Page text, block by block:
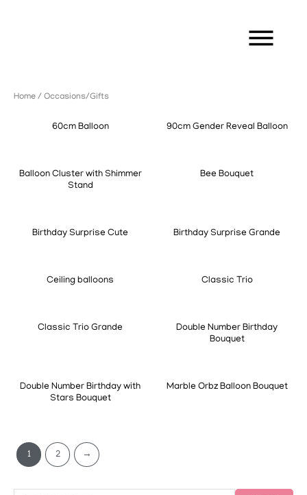
Home / Occasions/Gifts
60cm Balloon 90cm Gender Reveal Balloon
Balloon Cluster with Shimmer
Stand
Bee Bouquet
Birthday Surprise Cute Birthday Surprise Grande
Ceiling balloons Classic Trio
Classic Trio Grande
Double Number Birthday
Bouquet
Double Number Birthday with
Stars Bouquet
Marble Orbz Balloon Bouquet
1 2 →